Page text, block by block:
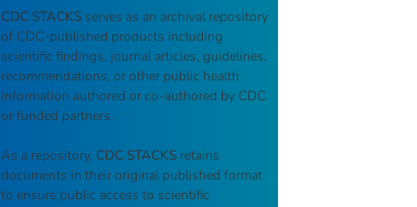
CDC STACKS serves as an archival repository
of CDC-published products including
scientific findings, journal articles, guidelines,
recommendations, or other public health
information authored or co-authored by CDC
or funded partners.
As a repository, CDC STACKS retains
documents in their original published format
to ensure public access to scientific